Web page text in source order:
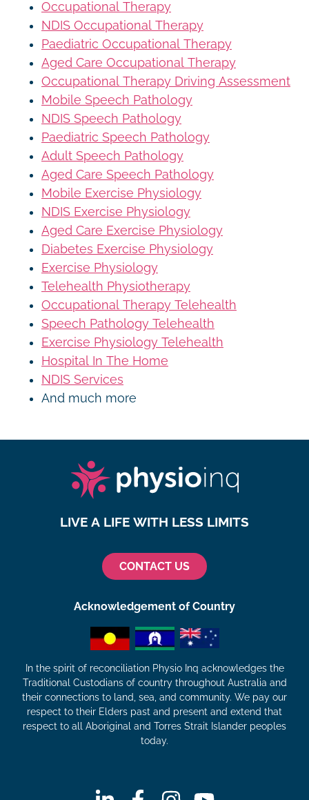
Occupational Therapy
NDIS Occupational Therapy
Paediatric Occupational Therapy
Aged Care Occupational Therapy
Occupational Therapy Driving Assessment
Mobile Speech Pathology
NDIS Speech Pathology
Paediatric Speech Pathology
Adult Speech Pathology
Aged Care Speech Pathology
Mobile Exercise Physiology
NDIS Exercise Physiology
Aged Care Exercise Physiology
Diabetes Exercise Physiology
Exercise Physiology
Telehealth Physiotherapy
Occupational Therapy Telehealth
Speech Pathology Telehealth
Exercise Physiology Telehealth
Hospital In The Home
NDIS Services
And much more
LIVE A LIFE WITH LESS LIMITS
CONTACT US
Acknowledgement of Country
In the spirit of reconciliation Physio Inq acknowledges the
Traditional Custodians of country throughout Australia and
their connections to land, sea, and community. We pay our
respect to their Elders past and present and extend that
respect to all Aboriginal and Torres Strait Islander peoples
today.